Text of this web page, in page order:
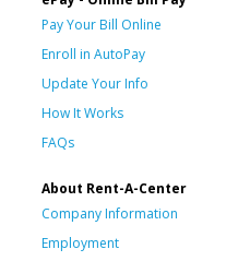
Pay Your Bill Online
Enroll in AutoPay
Update Your Info
How It Works
FAQs
About Rent-A-Center
Company Information
Employment